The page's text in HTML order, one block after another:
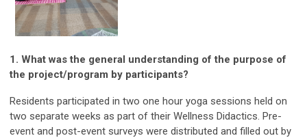
1. What was the general understanding of the purpose of
the project/program by participants?
Residents participated in two one hour yoga sessions held on
two separate weeks as part of their Wellness Didactics. Pre-
event and post-event surveys were distributed and filled out by